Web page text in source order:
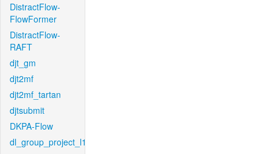
DistractFlow-
FlowFormer
DistractFlow-
RAFT
djt_gm
djt2mf
djt2mf_tartan
djtsubmit
DKPA-Flow
dl_group_project_l1